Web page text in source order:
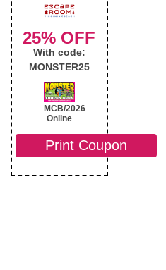
25% OFF
With code:
MONSTER25
MCB/2026
Online
Print Coupon